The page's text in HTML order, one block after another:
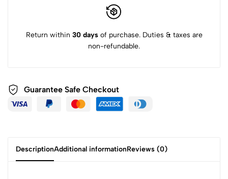
Return within 30 daysof purchase. Duties & taxes are
non-refundable.
Guarantee Safe Checkout
DescriptionAdditional informationReviews (0)